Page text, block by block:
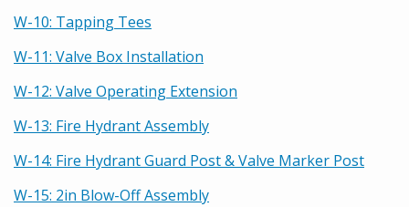
W-10: Tapping Tees
W-11: Valve Box Installation
W-12: Valve Operating Extension
W-13: Fire Hydrant Assembly
W-14: Fire Hydrant Guard Post & Valve Marker Post
W-15: 2in Blow-Off Assembly